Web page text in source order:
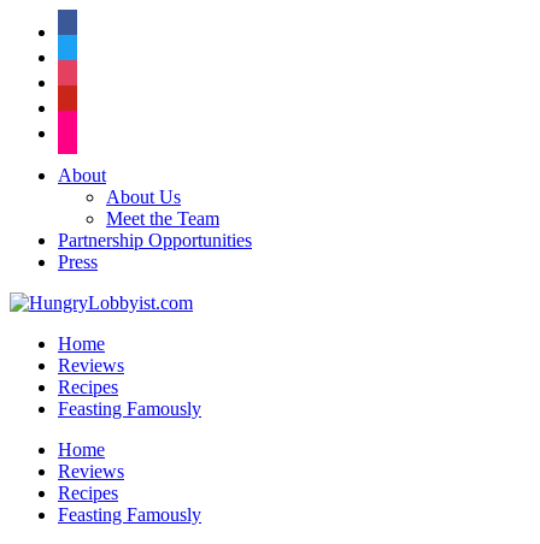
About
About Us
Meet the Team
Partnership Opportunities
Press
Home
Reviews
Recipes
Feasting Famously
Home
Reviews
Recipes
Feasting Famously